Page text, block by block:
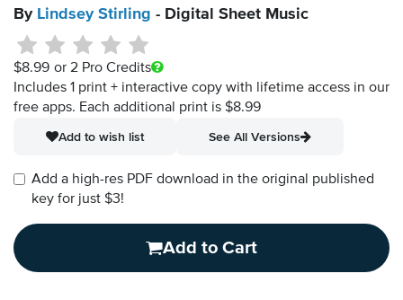
By Lindsey Stirling - Digital Sheet Music
$8.99 or 2 Pro Credits
Includes 1 print + interactive copy with lifetime access in our
free apps. Each additional print is $8.99
Add to wish list
See All Versions
Add a high-res PDF download in the original published
key for just $3!
Add to Cart